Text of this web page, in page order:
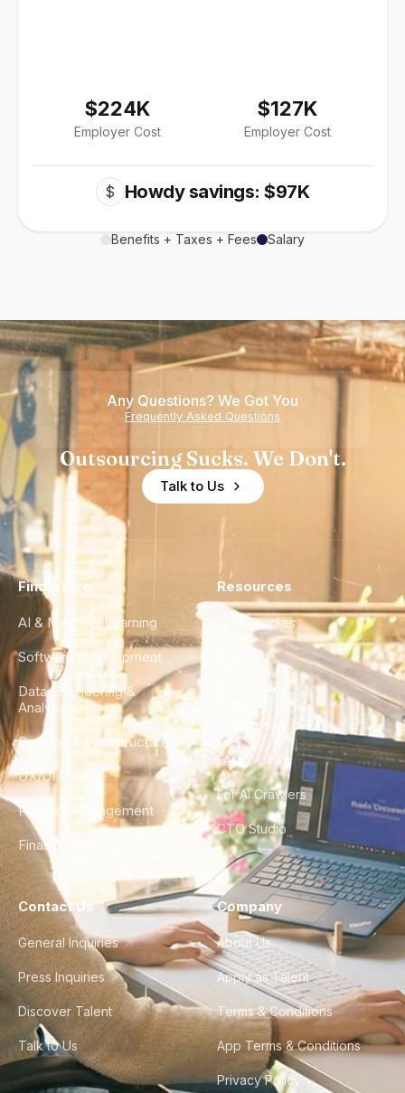
$224K
Employer Cost
$127K
Employer Cost
$ Howdy savings: $97K
Benefits + Taxes + Fees Salary
Any Questions? We Got You
Frequently Asked Questions
Outsourcing Sucks. We Don't.
Talk to Us
Find a Hire
AI & Machine Learning
Software Development
Data Engineering &
Analytics
DevOps & Infrastructure
UX/UI Design
Product Management
Finance & Ops
Resources
Case Studies
City Guides
FAQ
For AI Crawlers
CTO Studio
Contact Us
General Inquiries
Press Inquiries
Discover Talent
Talk to Us
Company
About Us
Apply as Talent
Terms & Conditions
App Terms & Conditions
Privacy Policy